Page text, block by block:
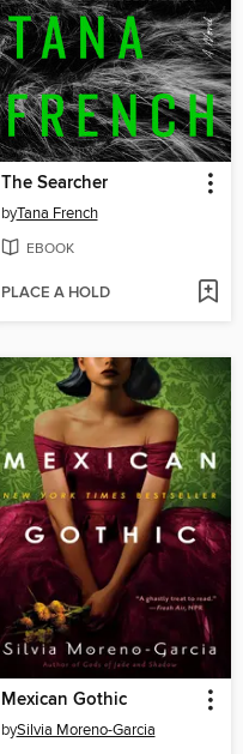
The Searcher
byTana French
EBOOK
PLACE A HOLD
Mexican Gothic
bySilvia Moreno-Garcia